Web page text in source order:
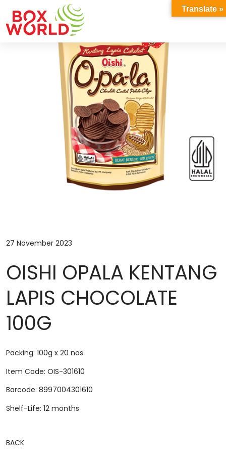
INSIGHTS
27 November 2023
OISHI OPALA KENTANG
LAPIS CHOCOLATE
100G
Packing: 100g x 20 nos
Item Code: OIS-301610
Barcode: 8997004301610
Shelf-Life: 12 months
BACK
Translate »